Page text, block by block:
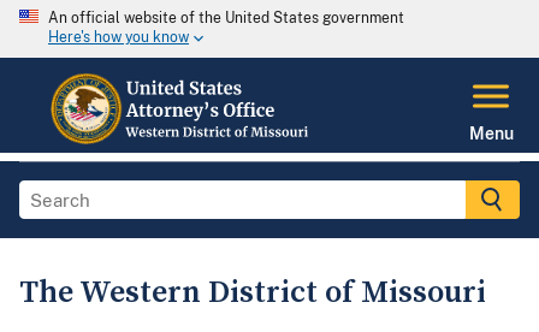
An official website of the United States government
Here's how you know
Menu
The Western District of Missouri